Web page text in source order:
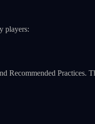
players:
Recommended Practices.